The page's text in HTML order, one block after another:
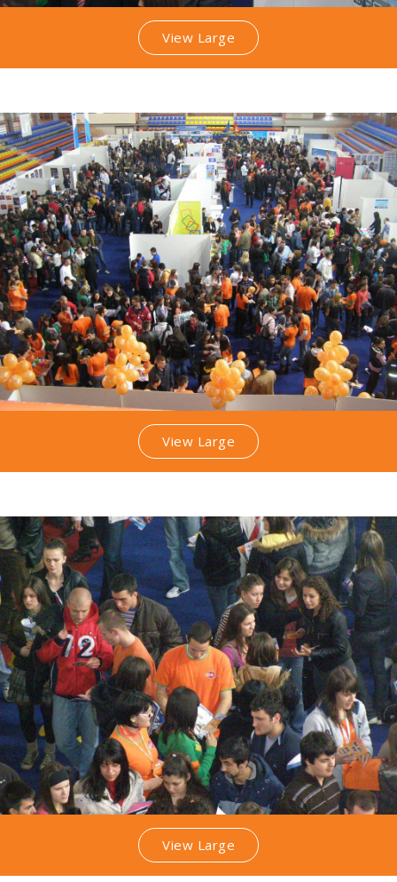
View Large
View Large
View Large